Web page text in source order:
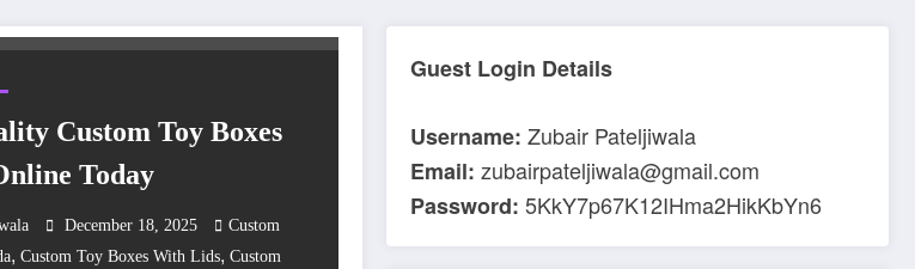
Custom Toy Boxes
Today
December 18, 2025
Custom
, Custom Toy Boxes With Lids, Custom
Guest Login Details
Username: Zubair Pateljiwala
Email: zubairpateljiwala@gmail.com
Password:5KkY7p67K12IHma2HikKbYn6